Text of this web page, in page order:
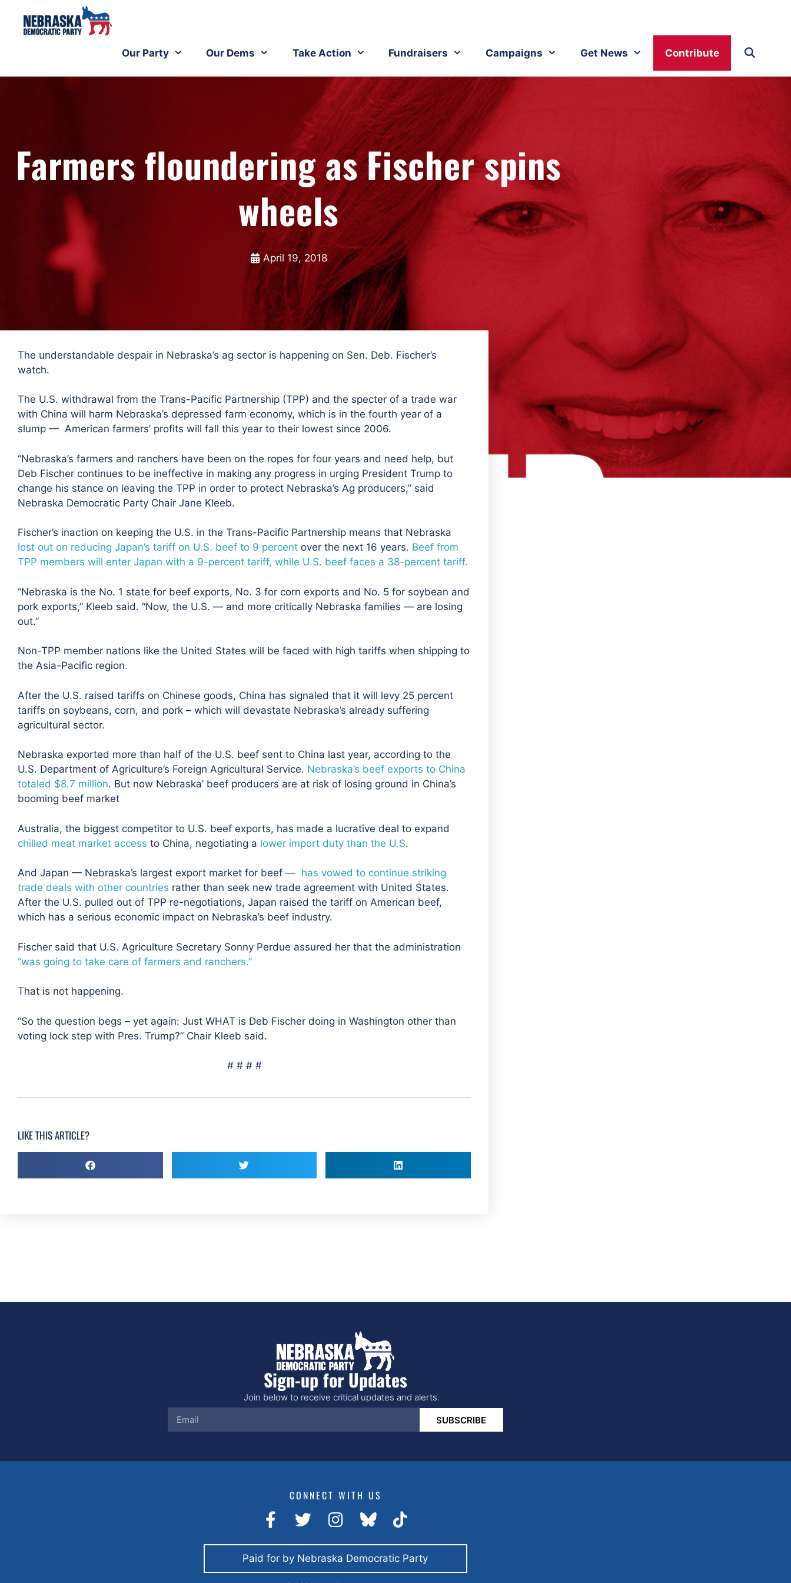
Our Party Our Dems Take Action Fundraisers Campaigns Get News Contribute
Farmers floundering as Fischer spins
wheels
April 19, 2018
The understandable despair in Nebraska’s ag sector is happening on Sen. Deb. Fischer’s
watch.
The U.S. withdrawal from the Trans-Pacific Partnership (TPP) and the specter of a trade war
with China will harm Nebraska’s depressed farm economy, which is in the fourth year of a
slump — American farmers’ profits will fall this year to their lowest since 2006.
“Nebraska’s farmers and ranchers have been on the ropes for four years and need help, but
Deb Fischer continues to be ineffective in making any progress in urging President Trump to
change his stance on leaving the TPP in order to protect Nebraska’s Ag producers,” said
Nebraska Democratic Party Chair Jane Kleeb.
Fischer’s inaction on keeping the U.S. in the Trans-Pacific Partnership means that Nebraska
lost out on reducing Japan’s tariff on U.S. beef to 9 percent over the next 16 years. Beef from
TPP members will enter Japan with a 9-percent tariff, while U.S. beef faces a 38-percent tariff.
“Nebraska is the No. 1 state for beef exports, No. 3 for corn exports and No. 5 for soybean and
pork exports,” Kleeb said. “Now, the U.S. — and more critically Nebraska families — are losing
out.”
Non-TPP member nations like the United States will be faced with high tariffs when shipping to
the Asia-Pacific region.
After the U.S. raised tariffs on Chinese goods, China has signaled that it will levy 25 percent
tariffs on soybeans, corn, and pork – which will devastate Nebraska’s already suffering
agricultural sector.
Nebraska exported more than half of the U.S. beef sent to China last year, according to the
U.S. Department of Agriculture’s Foreign Agricultural Service. Nebraska’s beef exports to China
totaled $8.7 million. But now Nebraska’ beef producers are at risk of losing ground in China’s
booming beef market
Australia, the biggest competitor to U.S. beef exports, has made a lucrative deal to expand
chilled meat market access to China, negotiating a lower import duty than the U.S.
And Japan — Nebraska’s largest export market for beef — has vowed to continue striking
trade deals with other countries rather than seek new trade agreement with United States.
After the U.S. pulled out of TPP re-negotiations, Japan raised the tariff on American beef,
which has a serious economic impact on Nebraska’s beef industry.
Fischer said that U.S. Agriculture Secretary Sonny Perdue assured her that the administration
“was going to take care of farmers and ranchers.”
That is not happening.
“So the question begs – yet again: Just WHAT is Deb Fischer doing in Washington other than
voting lock step with Pres. Trump?” Chair Kleeb said.
# # # #
LIKE THIS ARTICLE?
Sign-up for Updates
Join below to receive critical updates and alerts.
SUBSCRIBE
CONNECT WITH US
Paid for by Nebraska Democratic Party